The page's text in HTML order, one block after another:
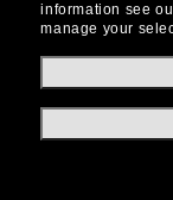
Shopping online
information see
manage your